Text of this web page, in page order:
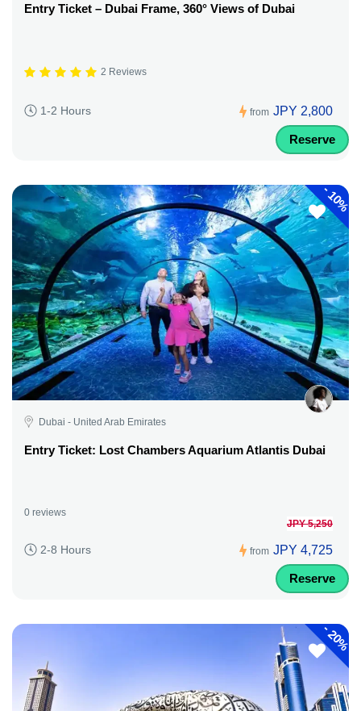
Entry Ticket – Dubai Frame, 360° Views of Dubai
2 Reviews
1-2 Hours from JPY 2,800
Reserve
-
10%
Dubai - United Arab Emirates
Entry Ticket: Lost Chambers Aquarium Atlantis Dubai
0 reviews
2-8 Hours from
JPY 5,250
JPY 4,725
Reserve
-
20%